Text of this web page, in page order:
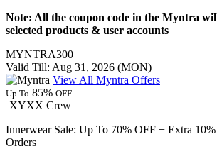
Note: All the coupon code in the Myntra
selected products & user accounts
MYNTRA300
Valid Till: Aug 31, 2026 (MON)
View All Myntra Offers
Up To 85% OFF
XYXX Crew
Innerwear Sale: Up To 70% OFF + Extra
Orders